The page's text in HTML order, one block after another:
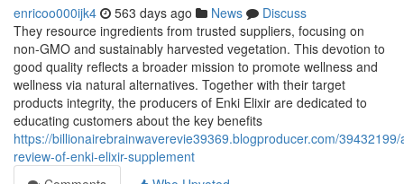
enricoo000ijk4 563 days ago News
Discuss
They resource ingredients from trusted suppliers, focusing on
non-GMO and sustainably harvested vegetation. This devotion to
good quality reflects a broader mission to promote wellness and
wellness via natural alternatives. Together with their target
products integrity, the producers of Enki Elixir are dedicated to
educating customers about the key benefits
https://billionairebrainwaverevie39369.blogproducer.com/39432199/
review-of-enki-elixir-supplement